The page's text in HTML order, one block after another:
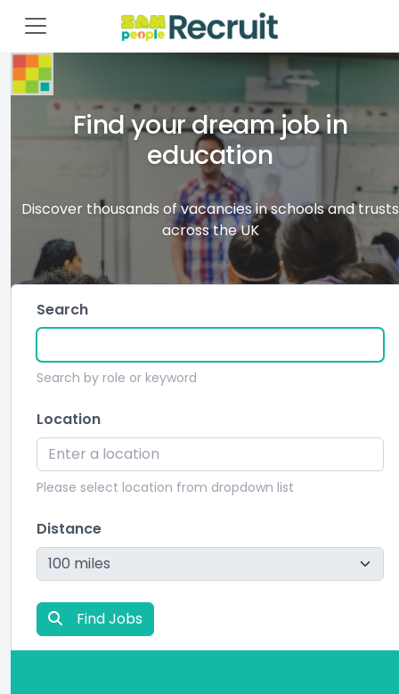
Find your dream job in
education
Discover thousands of vacancies in schools and trusts
across the UK
Search
Search by role or keyword
Location
Please select location from dropdown list
Distance
Find Jobs